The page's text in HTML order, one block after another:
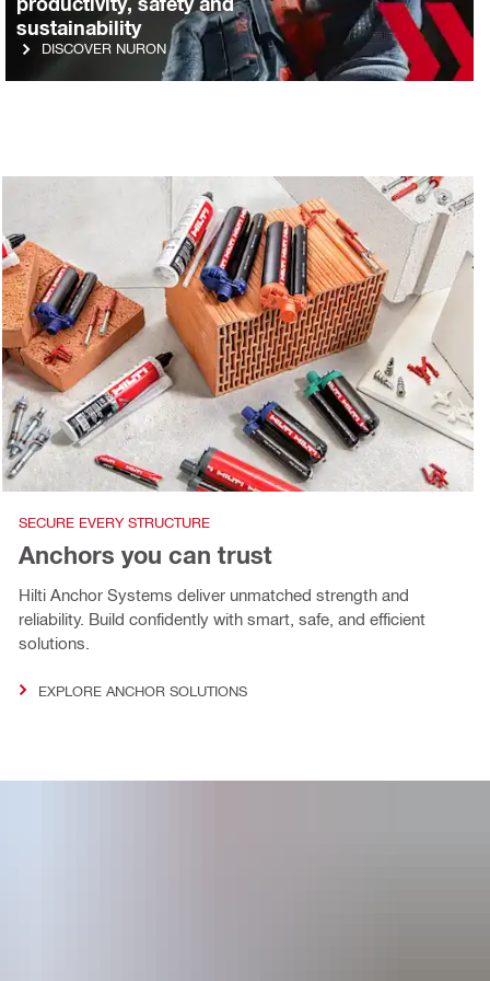
sustainability
DISCOVER NURON
SECURE EVERY STRUCTURE
Anchors you can trust
Hilti Anchor Systems deliver unmatched strength and
reliability. Build confidently with smart, safe, and efficient
solutions.
EXPLORE ANCHOR SOLUTIONS